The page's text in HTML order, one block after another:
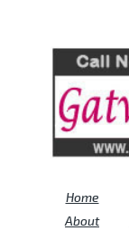
Home
About